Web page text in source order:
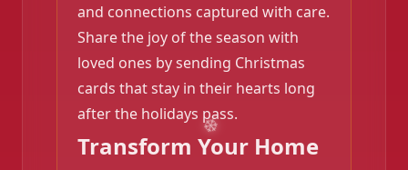
and connections captured with care.
Share the joy of the season with
loved ones by sending Christmas
cards that stay in their hearts long
after the holidays pass.
Transform Your Home